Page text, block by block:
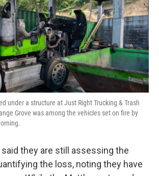
under a structure at Just Right Trucking & Trash
Grove was among the vehicles set on fire by
they are still assessing the
the loss, noting they have